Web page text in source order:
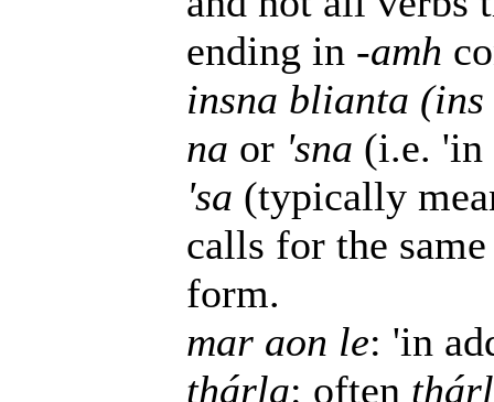
ending in -amh
insna blianta
na or 'sna (i.e. 'in
'sa (typically
calls for the
form.
mar aon le: 'in
thárla: often